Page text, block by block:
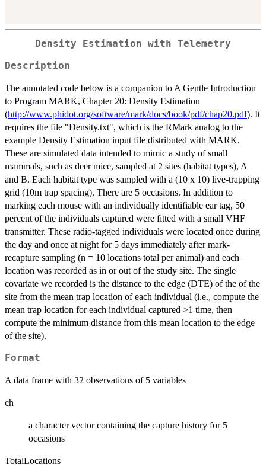
Density Estimation with Telemetry
Description
The annotated code below is a companion to A Gentle Introduction
to Program MARK, Chapter 20: Density Estimation
(http://www.phidot.org/software/mark/docs/book/pdf/chap20.pdf). It
requires the file "Density.txt", which is the RMark analog to the
example Density Estimation input file distributed with MARK.
These are simulated data intended to mimic a study of small
mammals, such as deer mice, sampled at 2 sites (habitat types), A
and B. Each habitat type was sampled with a (10 x 10) live-trapping
grid (10m trap spacing). There are 5 occasions. In addition to
marking each mouse with an individually identifiable ear tag, 50
percent of the individuals captured were fitted with a small VHF
transmitter. These radio-tagged individuals were located once during
the day and once at night for 5 days immediately after mark-
recapture sampling (n = 10 locations total per animal) and each
location was recorded as in or out of the study site. The single
covariate we recorded is the distance to the edge (DTE) of the of the
site from the mean trap location of each individual (i.e., compute the
mean trap location for each individual captured >1 time, then
compute the minimum distance from this mean location to the edge
of the site).
Format
A data frame with 32 observations of 5 variables
ch
a character vector containing the capture history for 5
occasions
TotalLocations